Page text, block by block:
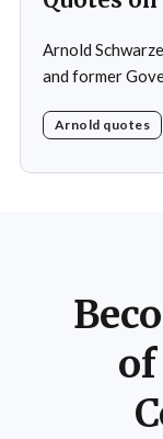
Arnold
and former
determination. Throughout his multifaceted career,
Arnold quotes